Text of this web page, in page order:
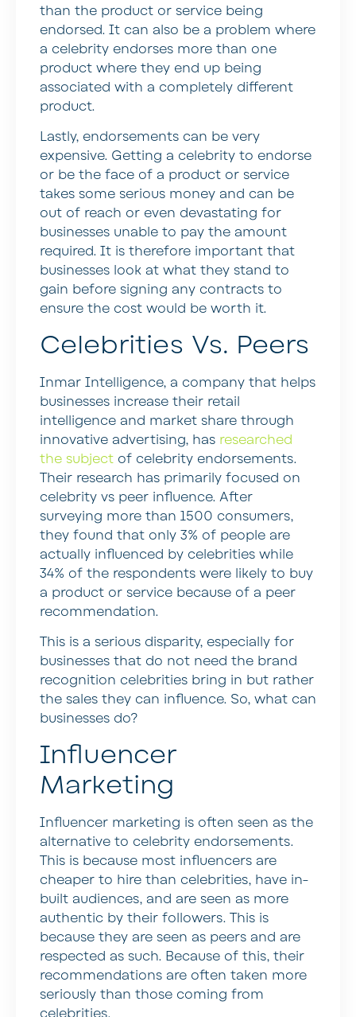
than the product or service being
endorsed. It can also be a problem where
a celebrity endorses more than one
product where they end up being
associated with a completely different
product.
Lastly, endorsements can be very
expensive. Getting a celebrity to endorse
or be the face of a product or service
takes some serious money and can be
out of reach or even devastating for
businesses unable to pay the amount
required. It is therefore important that
businesses look at what they stand to
gain before signing any contracts to
ensure the cost would be worth it.
Celebrities Vs. Peers
Inmar Intelligence, a company that helps
businesses increase their retail
intelligence and market share through
innovative advertising, has researched
the subject of celebrity endorsements.
Their research has primarily focused on
celebrity vs peer influence. After
surveying more than 1500 consumers,
they found that only 3% of people are
actually influenced by celebrities while
34% of the respondents were likely to buy
a product or service because of a peer
recommendation.
This is a serious disparity, especially for
businesses that do not need the brand
recognition celebrities bring in but rather
the sales they can influence. So, what can
businesses do?
Influencer
Marketing
Influencer marketing is often seen as the
alternative to celebrity endorsements.
This is because most influencers are
cheaper to hire than celebrities, have in-
built audiences, and are seen as more
authentic by their followers. This is
because they are seen as peers and are
respected as such. Because of this, their
recommendations are often taken more
seriously than those coming from
celebrities.